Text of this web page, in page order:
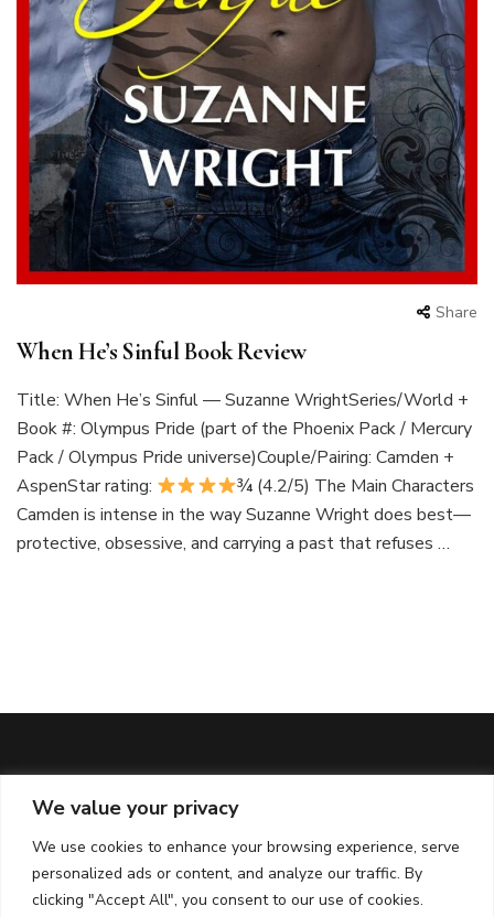
We value your privacy
We use cookies to enhance your browsing experience, serve
personalized ads or content, and analyze our traffic. By
clicking "Accept All", you consent to our use of cookies.
Share
When He’s Sinful Book Review
Title: When He’s Sinful — Suzanne WrightSeries/World +
Book #: Olympus Pride (part of the Phoenix Pack / Mercury
Pack / Olympus Pride universe)Couple/Pairing: Camden +
AspenStar rating:
¾ (4.2/5) The Main Characters
Camden is intense in the way Suzanne Wright does best—
protective, obsessive, and carrying a past that refuses …
ABOUT & DISCLAIMERS
About Me
Affiliate Policy